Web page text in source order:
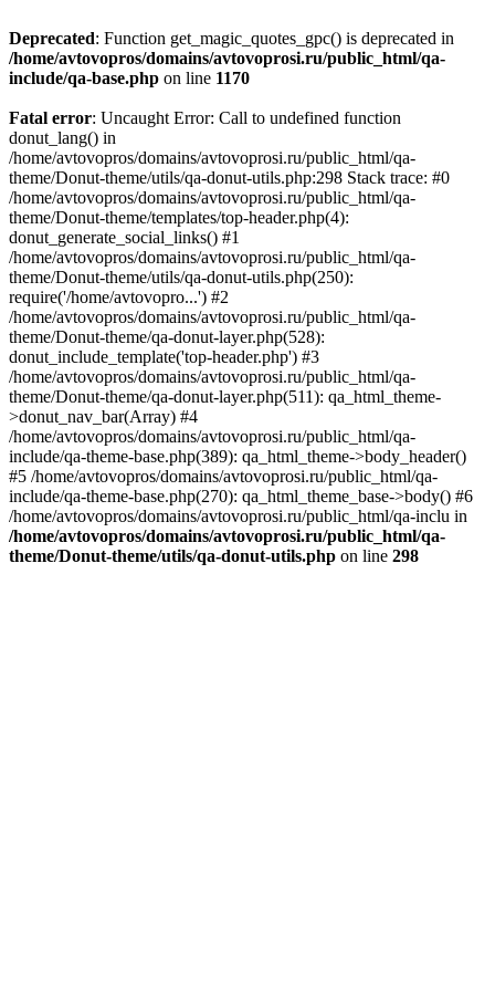
Deprecated: Function get_magic_quotes_gpc() is deprecated in
/home/avtovopros/domains/avtovoprosi.ru/public_html/qa-
include/qa-base.php on line 1170
Fatal error: Uncaught Error: Call to undefined function
donut_lang() in
/home/avtovopros/domains/avtovoprosi.ru/public_html/qa-
theme/Donut-theme/utils/qa-donut-utils.php:298 Stack trace: #0
/home/avtovopros/domains/avtovoprosi.ru/public_html/qa-
theme/Donut-theme/templates/top-header.php(4):
donut_generate_social_links() #1
/home/avtovopros/domains/avtovoprosi.ru/public_html/qa-
theme/Donut-theme/utils/qa-donut-utils.php(250):
require('/home/avtovopro...') #2
/home/avtovopros/domains/avtovoprosi.ru/public_html/qa-
theme/Donut-theme/qa-donut-layer.php(528):
donut_include_template('top-header.php') #3
/home/avtovopros/domains/avtovoprosi.ru/public_html/qa-
theme/Donut-theme/qa-donut-layer.php(511): qa_html_theme-
>donut_nav_bar(Array) #4
/home/avtovopros/domains/avtovoprosi.ru/public_html/qa-
include/qa-theme-base.php(389): qa_html_theme->body_header()
#5 /home/avtovopros/domains/avtovoprosi.ru/public_html/qa-
include/qa-theme-base.php(270): qa_html_theme_base->body() #6
/home/avtovopros/domains/avtovoprosi.ru/public_html/qa-inclu in
/home/avtovopros/domains/avtovoprosi.ru/public_html/qa-
theme/Donut-theme/utils/qa-donut-utils.php on line 298